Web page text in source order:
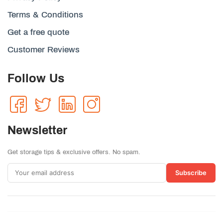
Terms & Conditions
Get a free quote
Customer Reviews
Follow Us
Newsletter
Get storage tips & exclusive offers. No spam.
Subscribe